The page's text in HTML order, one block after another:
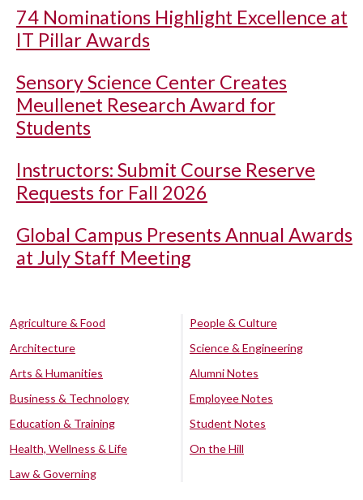
74 Nominations Highlight Excellence at
IT Pillar Awards
Sensory Science Center Creates
Meullenet Research Award for
Students
Instructors: Submit Course Reserve
Requests for Fall 2026
Global Campus Presents Annual Awards
at July Staff Meeting
Agriculture & Food
Architecture
Arts & Humanities
Business & Technology
Education & Training
Health, Wellness & Life
Law & Governing
People & Culture
Science & Engineering
Alumni Notes
Employee Notes
Student Notes
On the Hill